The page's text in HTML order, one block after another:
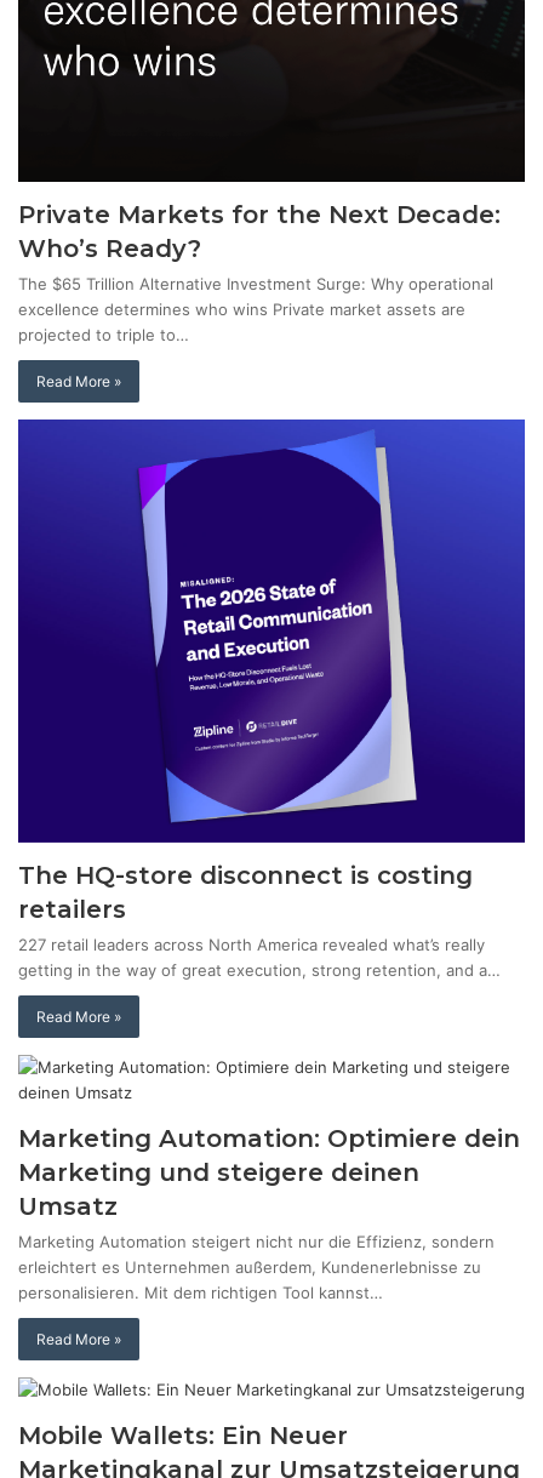
Private Markets for the Next Decade:
Who’s Ready?
The $65 Trillion Alternative Investment Surge: Why operational
excellence determines who wins Private market assets are
projected to triple to…
Read More »
The HQ-store disconnect is costing
retailers
227 retail leaders across North America revealed what’s really
getting in the way of great execution, strong retention, and a…
Read More »
Marketing Automation: Optimiere dein
Marketing und steigere deinen
Umsatz
Marketing Automation steigert nicht nur die Effizienz, sondern
erleichtert es Unternehmen außerdem, Kundenerlebnisse zu
personalisieren. Mit dem richtigen Tool kannst…
Read More »
Mobile Wallets: Ein Neuer
Marketingkanal zur Umsatzsteigerung